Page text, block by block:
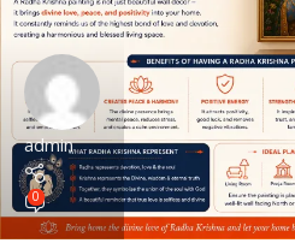
admin
0